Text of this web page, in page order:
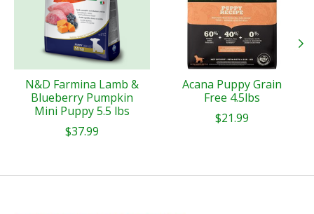
N&D Farmina Lamb &
Blueberry Pumpkin
Mini Puppy 5.5 lbs
$37.99
Acana Puppy Grain
Free 4.5lbs
$21.99